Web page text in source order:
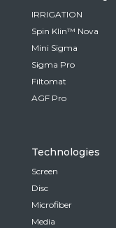
IRRIGATION
Spin Klin™ Nova
Mini Sigma
Sigma Pro
Filtomat
AGF Pro
Technologies
Screen
Disc
Microfiber
Media